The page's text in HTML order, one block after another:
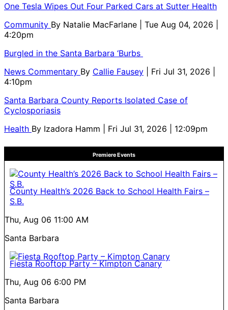
One Tesla Wipes Out Four Parked Cars at Sutter Health
Community By Natalie MacFarlane
| Tue Aug 04, 2026 |
4:20pm
Burgled in the Santa Barbara ‘Burbs
News Commentary By Callie Fausey
| Fri Jul 31, 2026 |
4:10pm
Santa Barbara County Reports Isolated Case of
Cyclosporiasis
Health By Izadora Hamm | Fri Jul 31, 2026 | 12:09pm
Premiere Events
County Health’s 2026 Back to School Health Fairs –
S.B.
Thu, Aug 06 11:00 AM
Santa Barbara
Fiesta Rooftop Party – Kimpton Canary
Thu, Aug 06 6:00 PM
Santa Barbara